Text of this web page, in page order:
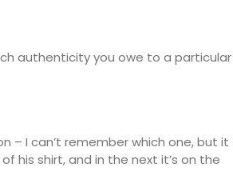
authenticity you owe to a particular
– I can’t remember which one, but it
his shirt, and in the next it’s on the